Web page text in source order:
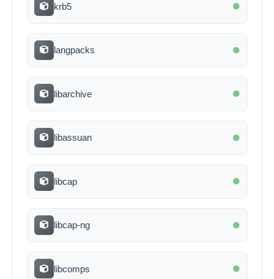
krb5
langpacks
libarchive
libassuan
libcap
libcap-ng
libcomps